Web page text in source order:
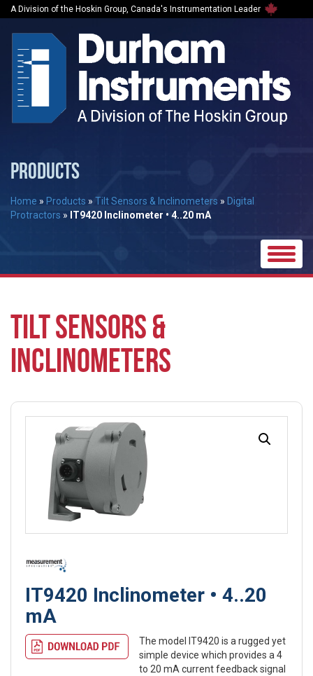
A Division of the Hoskin Group, Canada's Instrumentation Leader
PRODUCTS
Home » Products » Tilt Sensors & Inclinometers » Digital
Protractors » IT9420 Inclinometer • 4..20 mA
Toggle
TILT SENSORS &
INCLINOMETERS
IT9420 Inclinometer • 4..20
mA
The model IT9420 is a rugged yet
simple device which provides a 4
to 20 mA current feedback signal